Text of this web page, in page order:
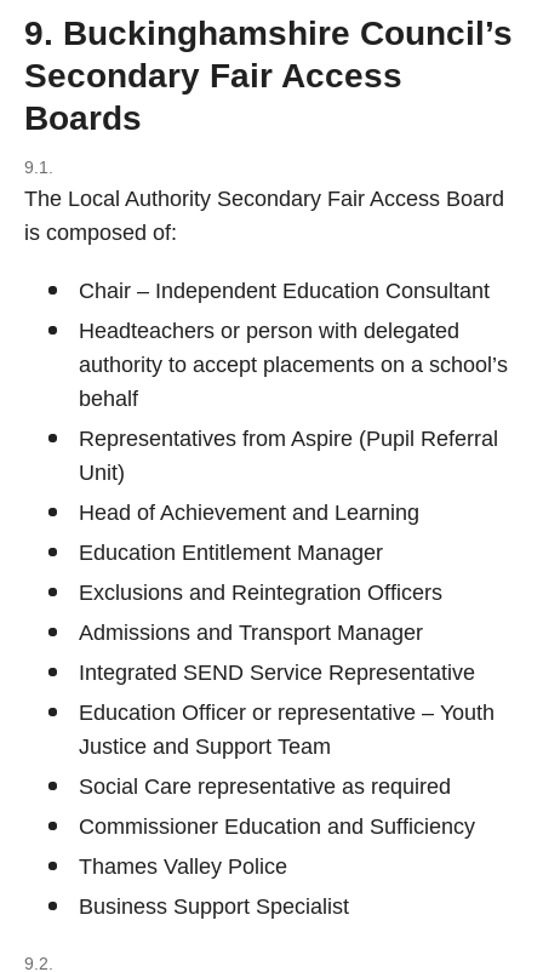
9. Buckinghamshire Council’s
Secondary Fair Access
Boards
9.1.
The Local Authority Secondary Fair Access Board
is composed of:
Chair – Independent Education Consultant
Headteachers or person with delegated
authority to accept placements on a school’s
behalf
Representatives from Aspire (Pupil Referral
Unit)
Head of Achievement and Learning
Education Entitlement Manager
Exclusions and Reintegration Officers
Admissions and Transport Manager
Integrated SEND Service Representative
Education Officer or representative – Youth
Justice and Support Team
Social Care representative as required
Commissioner Education and Sufficiency
Thames Valley Police
Business Support Specialist
9.2.